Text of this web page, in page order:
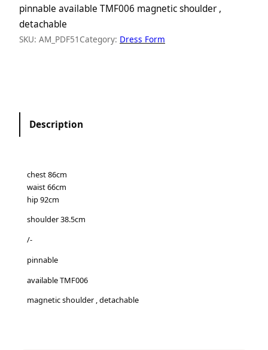
pinnable available TMF006 magnetic shoulder ,
detachable
SKU: AM_PDF51 Category: Dress Form
Description
chest 86cm
waist 66cm
hip 92cm
shoulder 38.5cm
/-
pinnable
available TMF006
magnetic shoulder , detachable